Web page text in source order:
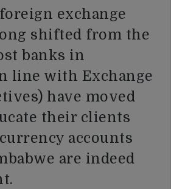
exchange
shifted from the
banks in
line with Exchange
have moved
their clients
accounts
are indeed